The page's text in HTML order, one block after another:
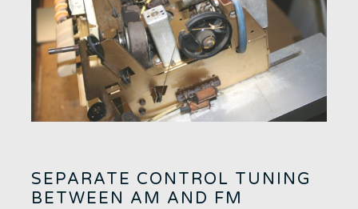
SEPARATE CONTROL TUNING
BETWEEN AM AND FM